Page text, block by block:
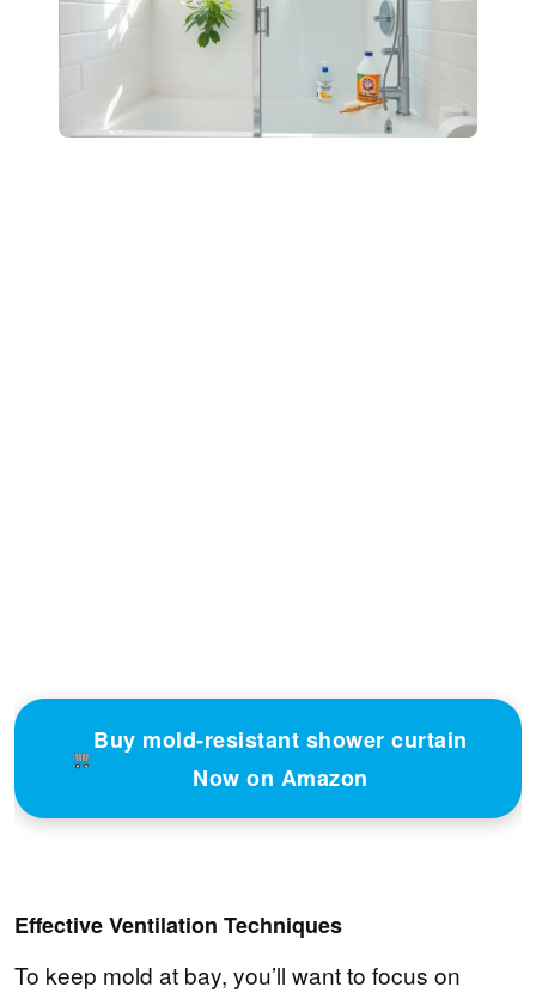
Buy mold-resistant shower curtain
Now on Amazon
Effective Ventilation Techniques
To keep mold at bay, you’ll want to focus on